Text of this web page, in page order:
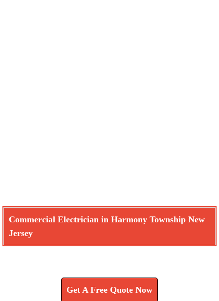
Commercial Electrician in Harmony Township New
Jersey
Get A Free Quote Now